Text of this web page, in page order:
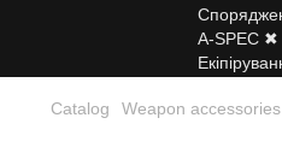
Catalog Weapon accessories